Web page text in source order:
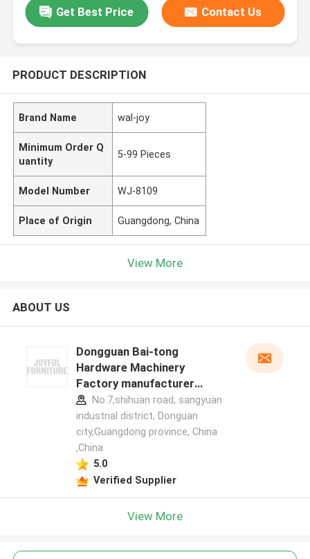
Get Best Price Contact Us
PRODUCT DESCRIPTION
Brand Name wal-joy
Minimum Order Q
uantity
5-99 Pieces
Model Number WJ-8109
Place of Origin Guangdong, China
View More
ABOUT US
Dongguan Bai-tong
Hardware Machinery
Factory manufacturer
profileNo.7,shihuan road, sangyuan
industrial district, Donguan
city,Guangdong province, China
,China
5.0
Verified Supplier
View More